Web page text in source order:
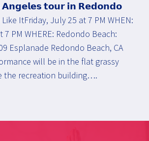
𝗔𝗻𝗴𝗲𝗹𝗲𝘀 𝘁𝗼𝘂𝗿 𝗶𝗻 𝗥𝗲𝗱𝗼𝗻𝗱𝗼
ItFriday, July 25 at 7 PM WHEN:
7 PM WHERE: Redondo Beach:
Esplanade Redondo Beach, CA
will be in the flat grassy
the recreation building….